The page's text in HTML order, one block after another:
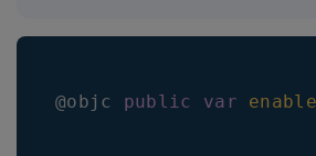
@objc public var